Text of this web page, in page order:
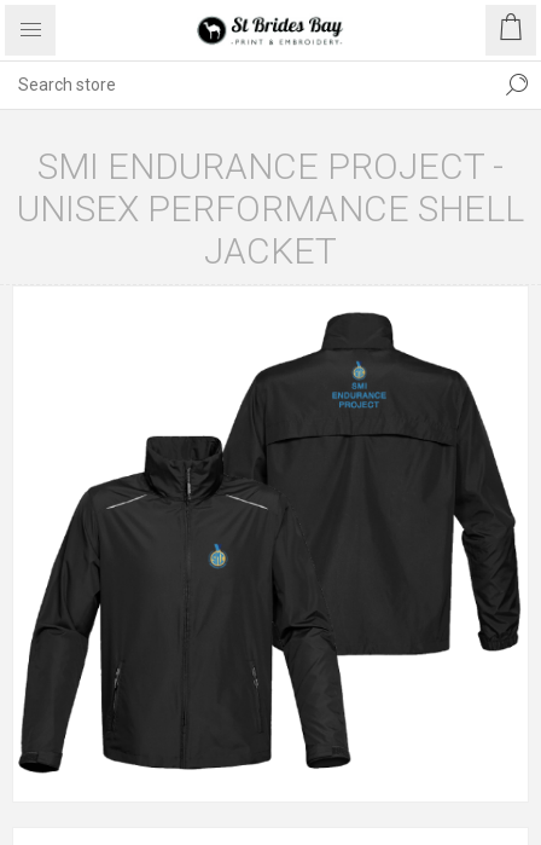
SMI ENDURANCE PROJECT -
UNISEX PERFORMANCE SHELL
JACKET